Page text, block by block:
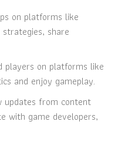
on platforms like
share
players on platforms like
and enjoy gameplay.
from content
with game developers,